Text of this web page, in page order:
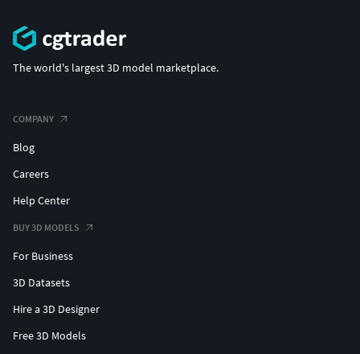
The world's largest 3D model marketplace.
COMPANY
Blog
Careers
Help Center
BUY 3D MODELS
For Business
3D Datasets
Hire a 3D Designer
Free 3D Models